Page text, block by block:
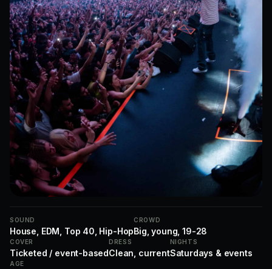
SOUND
House, EDM, Top 40, Hip-Hop
CROWD
Big, young, 19-28
COVER
Ticketed / event-based
DRESS
Clean, current
NIGHTS
Saturdays & events
AGE